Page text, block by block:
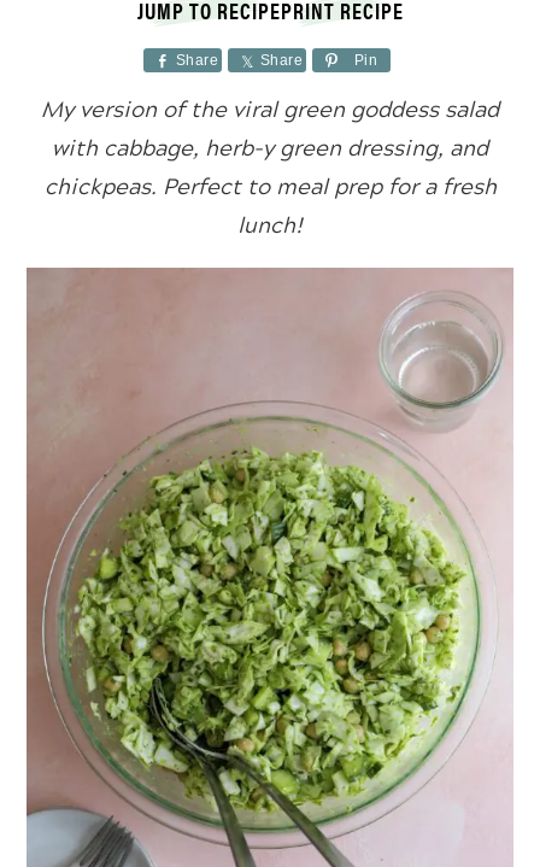
JUMP TO RECIPEPRINT RECIPE
Share Share Pin
My version of the viral green goddess salad
with cabbage, herb-y green dressing, and
chickpeas. Perfect to meal prep for a fresh
lunch!